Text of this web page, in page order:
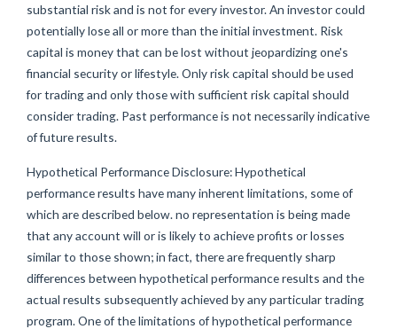
substantial risk and is not for every investor. An investor could
potentially lose all or more than the initial investment. Risk
capital is money that can be lost without jeopardizing one's
financial security or lifestyle. Only risk capital should be used
for trading and only those with sufficient risk capital should
consider trading. Past performance is not necessarily indicative
of future results.
Hypothetical Performance Disclosure: Hypothetical
performance results have many inherent limitations, some of
which are described below. no representation is being made
that any account will or is likely to achieve profits or losses
similar to those shown; in fact, there are frequently sharp
differences between hypothetical performance results and the
actual results subsequently achieved by any particular trading
program. One of the limitations of hypothetical performance